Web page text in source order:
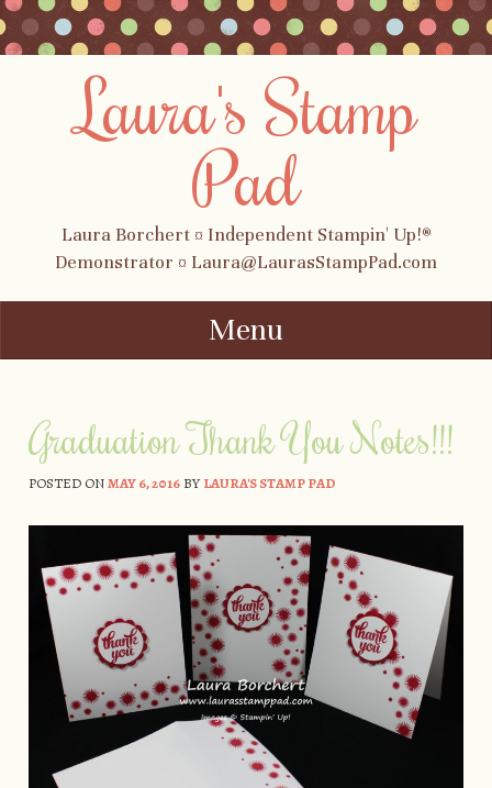
Laura's Stamp
Pad
Laura Borchert ¤ Independent Stampin' Up!®
Demonstrator ¤ Laura@LaurasStampPad.com
Menu
Graduation Thank You Notes!!!
POSTED ONMAY 6, 2016BYLAURA'S STAMP PAD